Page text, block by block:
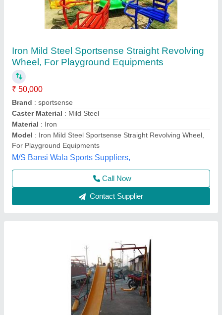
FRP 3 In 1 Playground Equipment
₹ 50,000
Model: FRP 3 In 1 Playground Equipment
Usage/Application
Society, Firm House
Kausttubh Composites, PUNE, Maharashtra
Contact Supplier